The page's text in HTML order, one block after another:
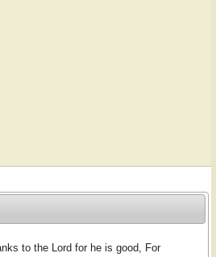
to the Lord for he is good, For